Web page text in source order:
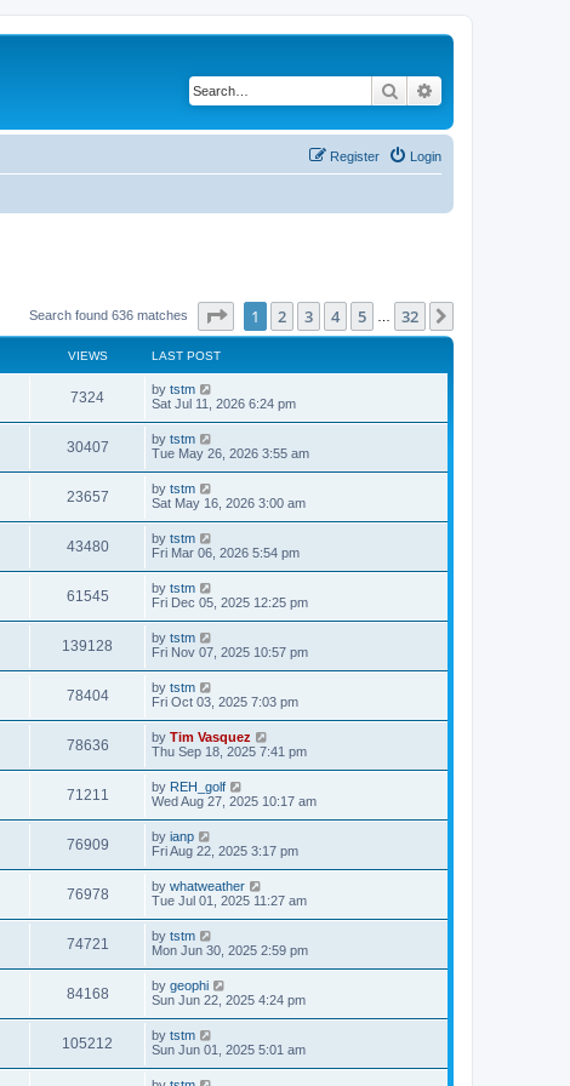
Search
Login
Register
Search found 636 matches Page of 32
1 2 3 4 5 32
VIEWS LAST POST
7324 by tstm
Sat Jul 11, 2026 6:24 pm
30407 by tstm
Tue May 26, 2026 3:55 am
23657 by tstm
Sat May 16, 2026 3:00 am
43480 by tstm
Fri Mar 06, 2026 5:54 pm
61545 by tstm
Fri Dec 05, 2025 12:25 pm
139128 by tstm
Fri Nov 07, 2025 10:57 pm
78404 by tstm
Fri Oct 03, 2025 7:03 pm
78636 by Tim Vasquez
Thu Sep 18, 2025 7:41 pm
71211 by REH_golf
Wed Aug 27, 2025 10:17 am
76909 by ianp
Fri Aug 22, 2025 3:17 pm
76978 by whatweather
Tue Jul 01, 2025 11:27 am
74721 by tstm
Mon Jun 30, 2025 2:59 pm
84168 by geophi
Sun Jun 22, 2025 4:24 pm
105212 by tstm
Sun Jun 01, 2025 5:01 am